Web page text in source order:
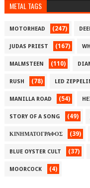
METAL TAGS
MOTORHEAD (247)
JUDAS PRIEST (167)
MALMSTEEN (110)
RUSH (78) LED
MANILLA ROAD (54)
STORY OF A SONG (49)
ΚΙΝΗΜΑΤΟΓΡΑΦΟΣ (39)
BLUE OYSTER CULT (37)
MOORCOCK (4)